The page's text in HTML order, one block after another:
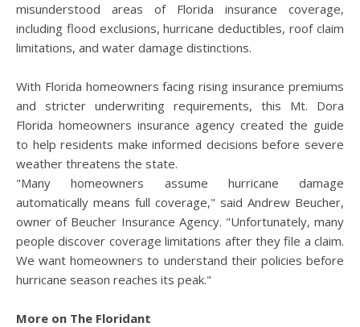
misunderstood areas of Florida insurance coverage,
including flood exclusions, hurricane deductibles, roof claim
limitations, and water damage distinctions.
With Florida homeowners facing rising insurance premiums
and stricter underwriting requirements, this Mt. Dora
Florida homeowners insurance agency created the guide
to help residents make informed decisions before severe
weather threatens the state.
"Many homeowners assume hurricane damage
automatically means full coverage," said Andrew Beucher,
owner of Beucher Insurance Agency. "Unfortunately, many
people discover coverage limitations after they file a claim.
We want homeowners to understand their policies before
hurricane season reaches its peak."
More on The Floridant